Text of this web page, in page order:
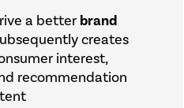
a better brand
creates
interest,
recommendation